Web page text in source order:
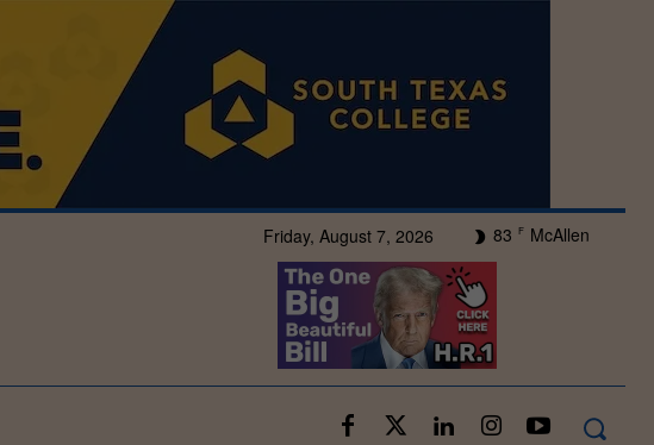
Friday, August 7, 2026 83 F McAllen